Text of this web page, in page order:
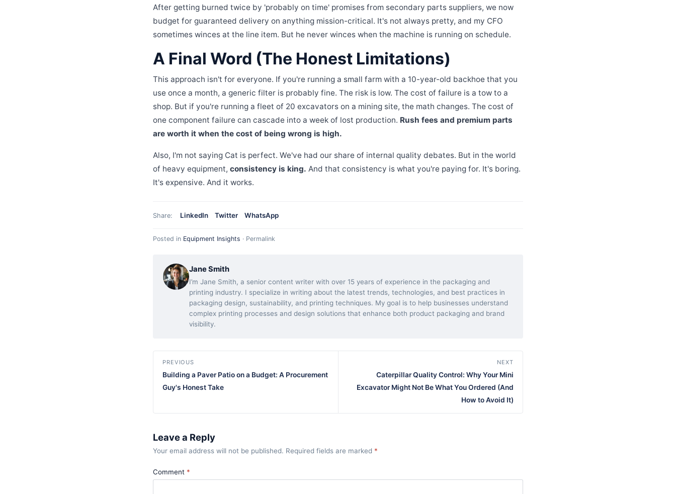
After getting burned twice by 'probably on time' promises from secondary parts suppliers, we now
budget for guaranteed delivery on anything mission-critical. It's not always pretty, and my CFO
sometimes winces at the line item. But he never winces when the machine is running on schedule.
A Final Word (The Honest Limitations)
This approach isn't for everyone. If you're running a small farm with a 10-year-old backhoe that you
use once a month, a generic filter is probably fine. The risk is low. The cost of failure is a tow to a
shop. But if you're running a fleet of 20 excavators on a mining site, the math changes. The cost of
one component failure can cascade into a week of lost production. Rush fees and premium parts
are worth it when the cost of being wrong is high.
Also, I'm not saying Cat is perfect. We've had our share of internal quality debates. But in the world
of heavy equipment, consistency is king. And that consistency is what you're paying for. It's boring.
It's expensive. And it works.
Share: LinkedIn Twitter WhatsApp
Posted in Equipment Insights · Permalink
Jane Smith
I’m Jane Smith, a senior content writer with over 15 years of experience in the packaging and
printing industry. I specialize in writing about the latest trends, technologies, and best practices in
packaging design, sustainability, and printing techniques. My goal is to help businesses understand
complex printing processes and design solutions that enhance both product packaging and brand
visibility.
PREVIOUS
Building a Paver Patio on a Budget: A Procurement
Guy's Honest Take
NEXT
Caterpillar Quality Control: Why Your Mini
Excavator Might Not Be What You Ordered (And
How to Avoid It)
Leave a Reply
Your email address will not be published. Required fields are marked *
Comment